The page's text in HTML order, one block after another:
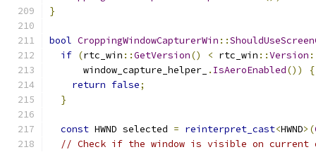
}
bool CroppingWindowCapturerWin ::
if (rtc_win ::GetVersion() < rtc_win ::Version
      window_capture_helper_
. IsAeroEnabled())
{
return false;
}
const HWND selected = reinterpret_cast<HWND>(
// Check if the window is visible on current